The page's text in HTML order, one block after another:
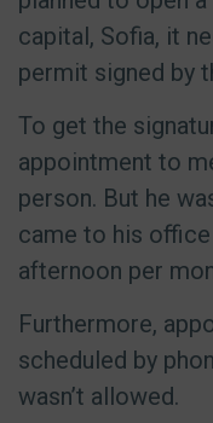
capital, Sofia, it
permit signed by
To get the
appointment to
person. But he
came to his
afternoon per
Furthermore,
scheduled by
wasn’t allowed.